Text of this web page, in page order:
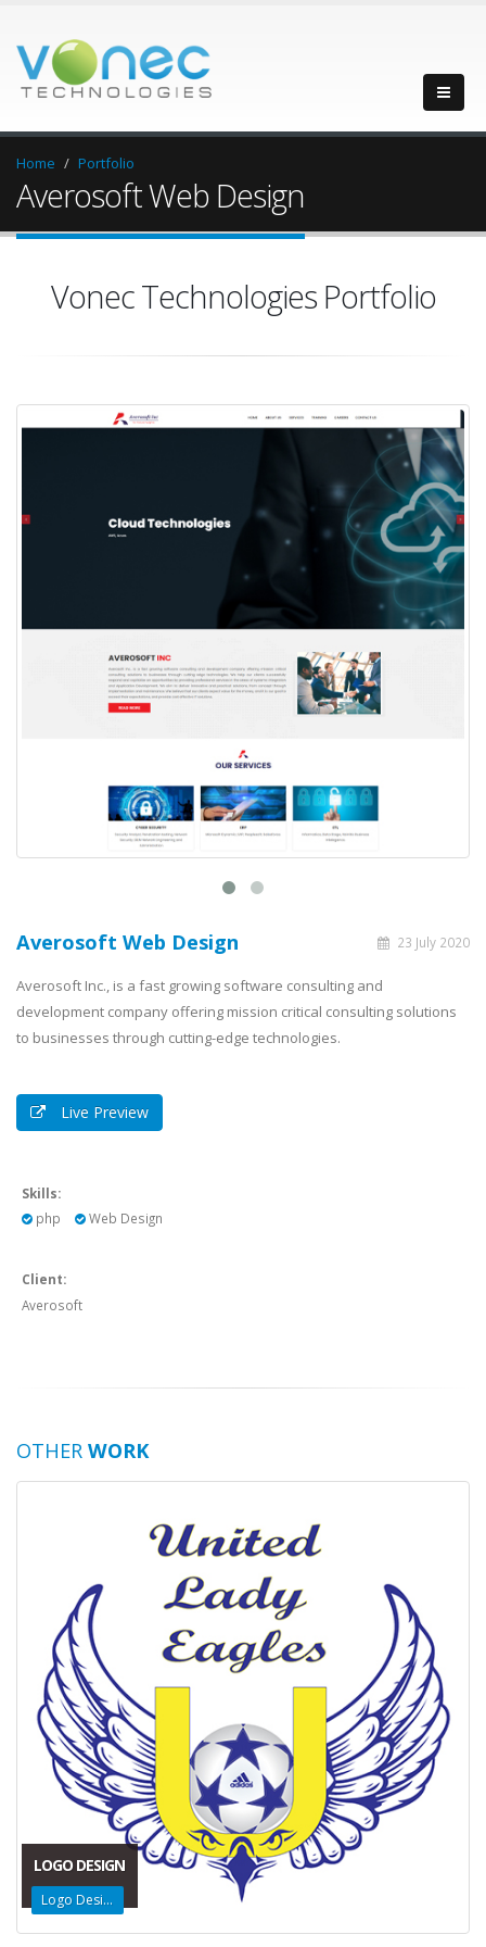
Home Portfolio
Averosoft Web Design
Vonec Technologies Portfolio
23 July 2020
Averosoft Web Design
Averosoft Inc., is a fast growing software consulting and
development company offering mission critical consulting solutions
to businesses through cutting-edge technologies.
Live Preview
Skills:
php
Web Design
Client:
Averosoft
OTHER WORK
LOGO DESIGN
Logo Design